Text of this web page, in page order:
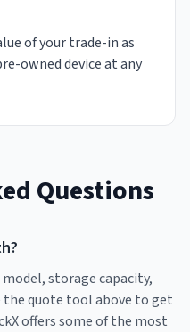
of your trade-in as
owned device at any
Questions
storage capacity,
the quote tool above to get
offers some of the most